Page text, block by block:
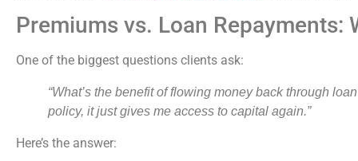
Premiums vs. Loan Repayments:
One of the biggest questions clients ask:
“What’s the benefit of flowing money back through
policy, it just gives me access to capital again.”
Here’s the answer: